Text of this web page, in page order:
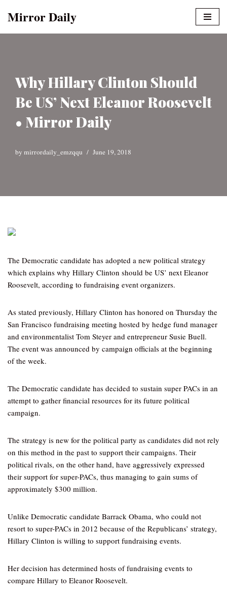
Mirror Daily
Why Hillary Clinton Should
Be US’ Next Eleanor Roosevelt
• Mirror Daily
by mirrordaily_emzqqu June 19, 2018
The Democratic candidate has adopted a new political strategy
which explains why Hillary Clinton should be US’ next Eleanor
Roosevelt, according to fundraising event organizers.
As stated previously, Hillary Clinton has honored on Thursday the
San Francisco fundraising meeting hosted by hedge fund manager
and environmentalist Tom Steyer and entrepreneur Susie Buell.
The event was announced by campaign officials at the beginning
of the week.
The Democratic candidate has decided to sustain super PACs in an
attempt to gather financial resources for its future political
campaign.
The strategy is new for the political party as candidates did not rely
on this method in the past to support their campaigns. Their
political rivals, on the other hand, have aggressively expressed
their support for super-PACs, thus managing to gain sums of
approximately $300 million.
Unlike Democratic candidate Barrack Obama, who could not
resort to super-PACs in 2012 because of the Republicans’ strategy,
Hillary Clinton is willing to support fundraising events.
Her decision has determined hosts of fundraising events to
compare Hillary to Eleanor Roosevelt.